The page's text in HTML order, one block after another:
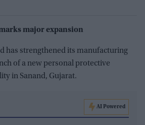
major expansion
has strengthened its manufacturing
of a new personal protective
in Sanand, Gujarat.
AI Powered